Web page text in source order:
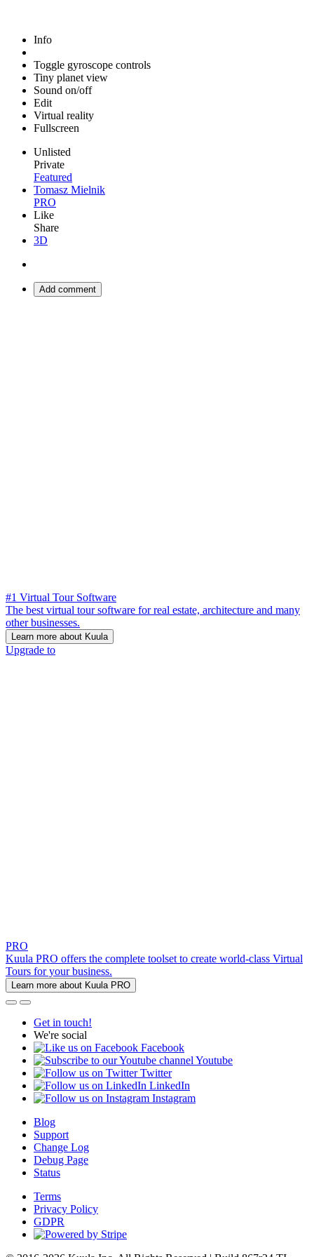
Info
Toggle gyroscope controls
Tiny planet view
Sound on/off
Edit
Virtual reality
Fullscreen
Unlisted
Private
Featured
Tomasz Mielnik
PRO
Like
Share
3D
Add comment
#1 Virtual Tour Software
The best virtual tour software for real estate, architecture and many
other businesses.
Learn more about Kuula
Upgrade to
PRO
Kuula PRO offers the complete toolset to create world-class Virtual
Tours for your business.
Learn more about Kuula PRO
Get in touch!
We're social
Facebook
Youtube
Twitter
LinkedIn
Instagram
Blog
Support
Change Log
Debug Page
Status
Terms
Privacy Policy
GDPR